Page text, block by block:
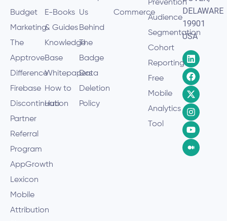
DELAWARE
19901
USA
Prevention
Audience
Segmentation
Cohort
Reporting
Free
Mobile
Analytics
Tool
Commerce
Us
Behind
The
Badge
Data
Deletion
Policy
E-Books
& Guides
Knowledge
Base
Whitepapers
How to
Hub
Budget
Marketing
The
Apptrove
Difference
Firebase
Discontinuation
Partner
Referral
Program
AppGrowth
Lexicon
Mobile
Attribution